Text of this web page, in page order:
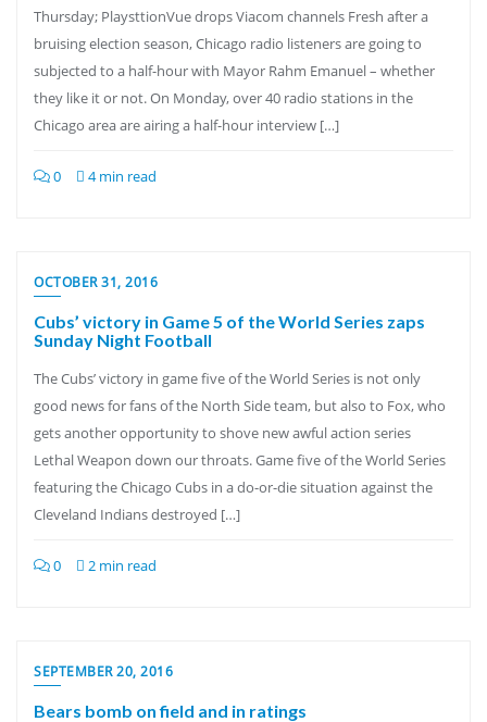
Thursday; PlaysttionVue drops Viacom channels Fresh after a
bruising election season, Chicago radio listeners are going to
subjected to a half-hour with Mayor Rahm Emanuel – whether
they like it or not. On Monday, over 40 radio stations in the
Chicago area are airing a half-hour interview […]
0 4 min read
OCTOBER 31, 2016
Cubs’ victory in Game 5 of the World Series zaps
Sunday Night Football
The Cubs’ victory in game five of the World Series is not only
good news for fans of the North Side team, but also to Fox, who
gets another opportunity to shove new awful action series
Lethal Weapon down our throats. Game five of the World Series
featuring the Chicago Cubs in a do-or-die situation against the
Cleveland Indians destroyed […]
0 2 min read
SEPTEMBER 20, 2016
Bears bomb on field and in ratings